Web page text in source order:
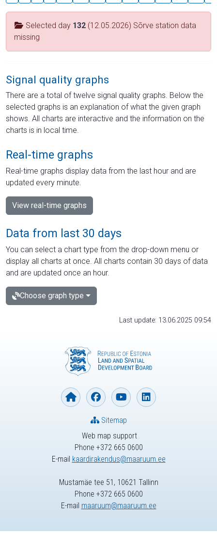
Selected day 132 (12.05.2026) Sõrve station data
missing
Signal quality graphs
There are a total of twelve signal quality graphs. Below the
selected graphs is an explanation of what the given graph
shows. All charts are interactive and the information on the
charts is in local time.
Real-time graphs
Real-time graphs display data from the last hour and are
updated every minute.
View real-time graphs
Data from last 30 days
You can select a chart type from the drop-down menu or
display all charts at once. All charts contain 30 days of data
and are updated once an hour.
Choose graph type
Last update: 13.06.2025 09:54
Web map support
Phone +372 665 0600
E-mail kaardirakendus@maaruum.ee
Sitemap
Mustamäe tee 51, 10621 Tallinn
Phone +372 665 0600
E-mail maaruum@maaruum.ee